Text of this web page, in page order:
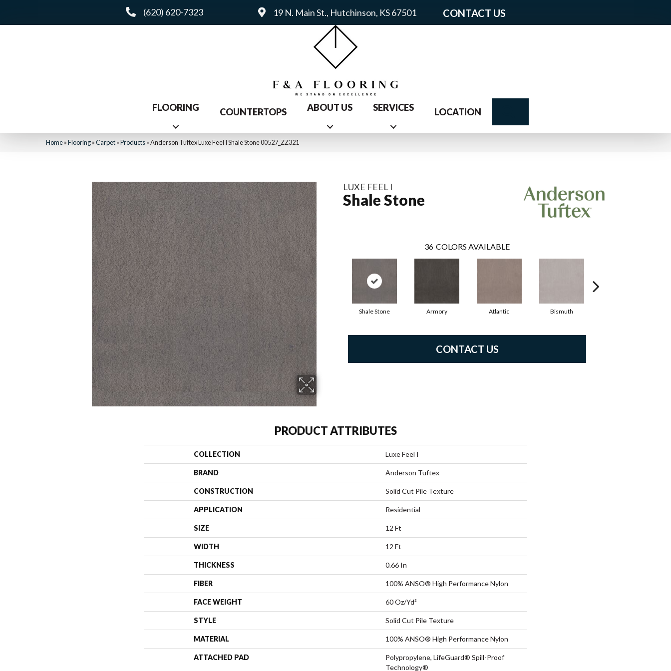
(620) 620-7323 19 N. Main St., Hutchinson, KS 67501 CONTACT US
FLOORING COUNTERTOPS ABOUT US SERVICES LOCATION
Home»Flooring»Carpet»Products»Anderson Tuftex Luxe Feel I Shale Stone 00527_ZZ321
LUXE FEEL I
Shale Stone
36 COLORS AVAILABLE
Shale Stone Armory Atlantic Bismuth
CONTACT US
PRODUCT ATTRIBUTES
COLLECTION Luxe Feel I
BRAND Anderson Tuftex
CONSTRUCTION Solid Cut Pile Texture
APPLICATION Residential
SIZE 12 Ft
WIDTH 12 Ft
THICKNESS 0.66 In
FIBER 100% ANSO® High Performance Nylon
FACE WEIGHT 60 Oz/yd²
STYLE Solid Cut Pile Texture
MATERIAL 100% ANSO® High Performance Nylon
ATTACHED PAD
Polypropylene, LifeGuard® Spill-Proof
Technology®